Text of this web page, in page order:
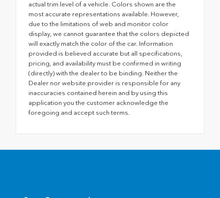
actual trim level of a vehicle. Colors shown are the
most accurate representations available. However,
due to the limitations of web and monitor color
display, we cannot guarantee that the colors depicted
will exactly match the color of the car. Information
provided is believed accurate but all specifications,
pricing, and availability must be confirmed in writing
(directly) with the dealer to be binding. Neither the
Dealer nor website provider is responsible for any
inaccuracies contained herein and by using this
application you the customer acknowledge the
foregoing and accept such terms.